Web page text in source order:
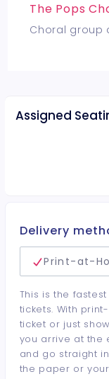
The Pops
Choral group
Assigned
Delivery
Print-at-
This is the
tickets. With
ticket or just
you arrive at the
and go straight
the paper or